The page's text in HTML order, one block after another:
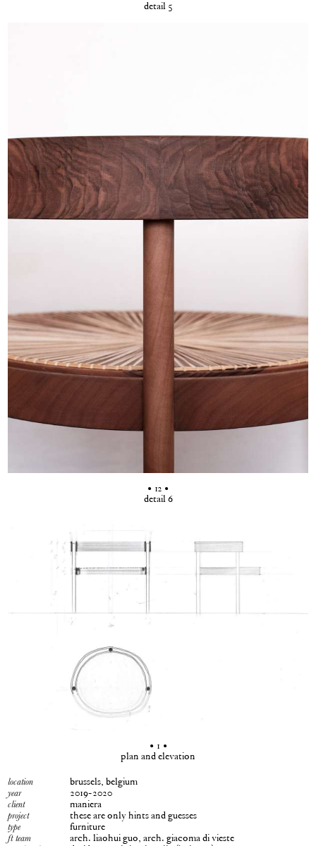
detail 5
• 12 •
detail 6
• 1 •
plan and elevation
location brussels, belgium
year 2019-2020
client maniera
project these are only hints and guesses
type furniture
ft team arch. liaohui guo, arch. giacoma di vieste